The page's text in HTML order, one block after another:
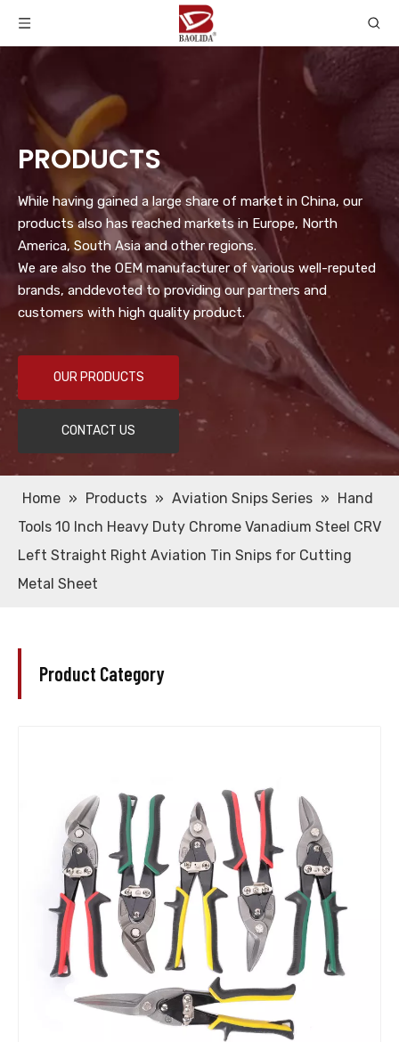
PRODUCTS
While having gained a large share of market in China, our
products also has reached markets in Europe, North
America, South Asia and other regions.
We are also the OEM manufacturer of various well-reputed
brands, anddevoted to providing our partners and
customers with high quality product.
OUR PRODUCTS
CONTACT US
Home » Products » Aviation Snips Series » Hand
Tools 10 Inch Heavy Duty Chrome Vanadium Steel CRV
Left Straight Right Aviation Tin Snips for Cutting
Metal Sheet
Product Category